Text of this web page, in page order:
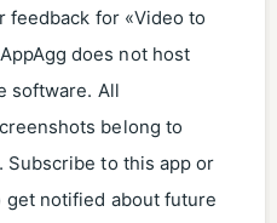
feedback for «Video to
does not host
software. All
belong to
to this app or
get notified about future